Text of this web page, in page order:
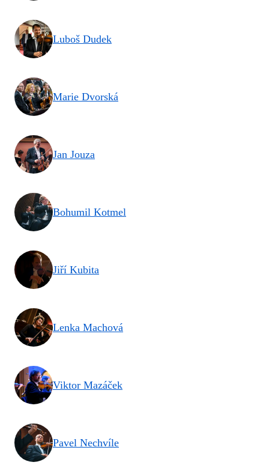
Luboš Dudek
Marie Dvorská
Jan Jouza
Bohumil Kotmel
Jiří Kubita
Lenka Machová
Viktor Mazáček
Pavel Nechvíle